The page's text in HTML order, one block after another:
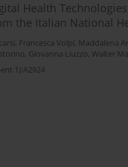
Health
the Italian National
, Francesca Volpi, Maddalena
, Giovanna Liuzzo, Walter
1):A2924